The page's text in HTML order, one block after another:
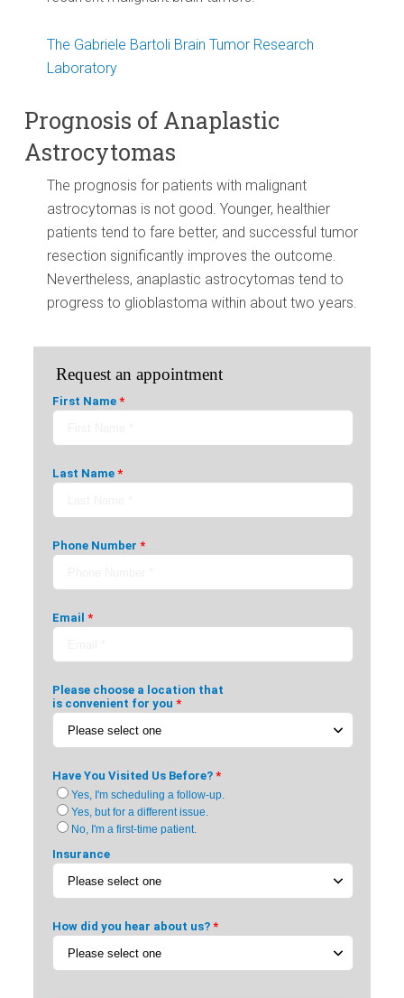
The Gabriele Bartoli Brain Tumor Research
Laboratory
Prognosis of Anaplastic
Astrocytomas
The prognosis for patients with malignant
astrocytomas is not good. Younger, healthier
patients tend to fare better, and successful tumor
resection significantly improves the outcome.
Nevertheless, anaplastic astrocytomas tend to
progress to glioblastoma within about two years.